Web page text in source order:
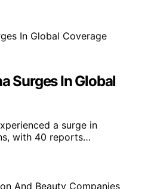
Surges In Global
a surge in
with 40 reports…